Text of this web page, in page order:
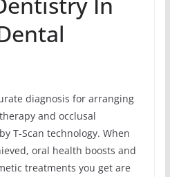
diagnosis for arranging
and occlusal
T-Scan technology. When
oral health boosts and
treatments you get are